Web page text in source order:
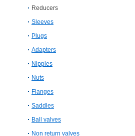
Reducers
Sleeves
Plugs
Adapters
Nipples
Nuts
Flanges
Saddles
Ball valves
Non return valves